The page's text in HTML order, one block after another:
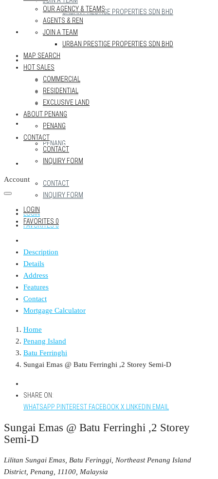
URBAN PRESTIGE PROPERTIES SDN BHD
MAP SEARCH
HOT SALES
COMMERCIAL
RESIDENTIAL
EXCLUSIVE LAND
ABOUT PENANG
PENANG
CONTACT
CONTACT
INQUIRY FORM
LOGIN
FAVORITES0
OUR AGENCY & TEAMS
AGENTS & REN
JOIN A TEAM
URBAN PRESTIGE PROPERTIES SDN BHD
MAP SEARCH
HOT SALES
COMMERCIAL
RESIDENTIAL
EXCLUSIVE LAND
ABOUT PENANG
PENANG
CONTACT
CONTACT
INQUIRY FORM
Account
LOGIN
FAVORITES 0
Description
Details
Address
Features
Contact
Mortgage Calculator
Home
Penang Island
Batu Ferringhi
Sungai Emas @ Batu Ferringhi ,2 Storey Semi-D
SHARE ON:
WHATSAPP PINTEREST FACEBOOK X LINKEDIN EMAIL
Sungai Emas @ Batu Ferringhi ,2 Storey
Semi-D
Lilitan Sungai Emas, Batu Feringgi, Northeast Penang Island
District, Penang, 11100, Malaysia